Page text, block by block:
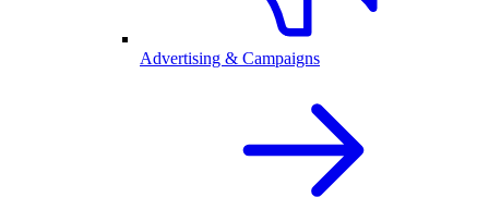
Advertising & Campaigns